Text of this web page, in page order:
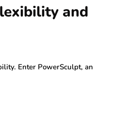
and
Enter PowerSculpt, an